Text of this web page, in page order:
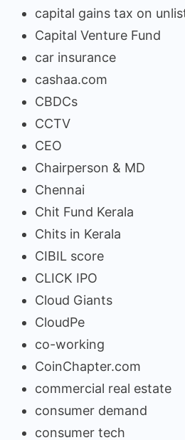
capital gains tax on
Capital Venture Fund
car insurance
cashaa.com
CBDCs
CCTV
CEO
Chairperson & MD
Chennai
Chit Fund Kerala
Chits in Kerala
CIBIL score
CLICK IPO
Cloud Giants
CloudPe
co-working
CoinChapter.com
commercial real estate
consumer demand
consumer tech